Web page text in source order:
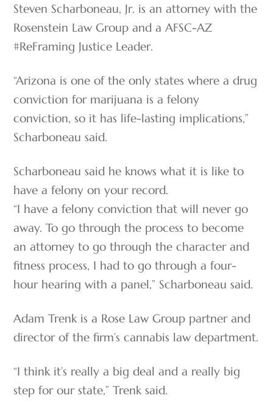
Steven Scharboneau, Jr. is an attorney with the
Rosenstein Law Group and a AFSC-AZ
#ReFraming Justice Leader.
“Arizona is one of the only states where a drug
conviction for marijuana is a felony
conviction, so it has life-lasting implications,”
Scharboneau said.
Scharboneau said he knows what it is like to
have a felony on your record.
“I have a felony conviction that will never go
away. To go through the process to become
an attorney to go through the character and
fitness process, I had to go through a four-
hour hearing with a panel,” Scharboneau said.
Adam Trenk is a Rose Law Group partner and
director of the firm’s cannabis law department.
“I think it’s really a big deal and a really big
step for our state,” Trenk said.